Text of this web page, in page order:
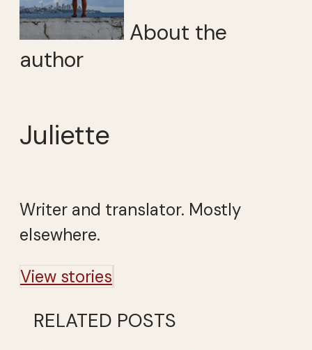
About the
author
Juliette
Writer and translator. Mostly
elsewhere.
View stories
RELATED POSTS